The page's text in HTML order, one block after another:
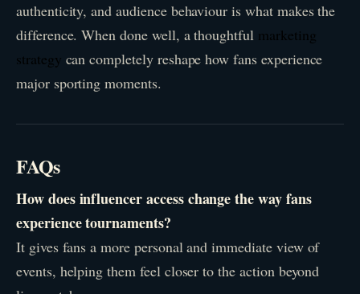
authenticity, and audience behaviour is what makes the
difference. When done well, a thoughtful marketing
strategy can completely reshape how fans experience
major sporting moments.
FAQs
How does influencer access change the way fans
experience tournaments?
It gives fans a more personal and immediate view of
events, helping them feel closer to the action beyond